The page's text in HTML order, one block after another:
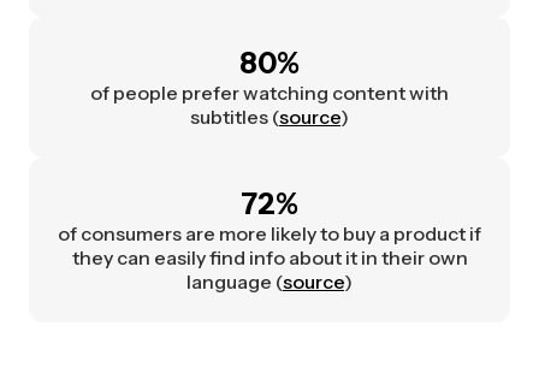
80%
of people prefer watching content with
subtitles (source)
72%
of consumers are more likely to buy a product if
they can easily find info about it in their own
language (source)